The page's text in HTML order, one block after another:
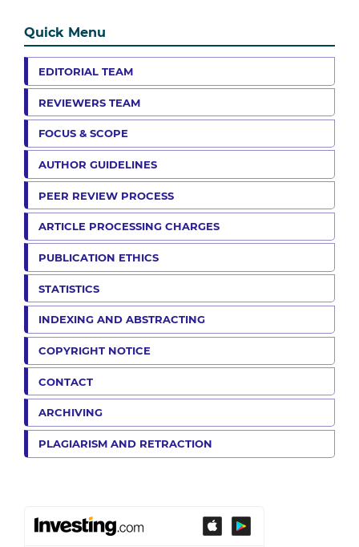
Quick Menu
EDITORIAL TEAM
REVIEWERS TEAM
FOCUS & SCOPE
AUTHOR GUIDELINES
PEER REVIEW PROCESS
ARTICLE PROCESSING CHARGES
PUBLICATION ETHICS
STATISTICS
INDEXING AND ABSTRACTING
COPYRIGHT NOTICE
CONTACT
ARCHIVING
PLAGIARISM AND RETRACTION